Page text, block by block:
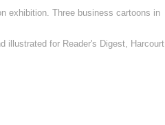
exhibition. Three business cartoons in
illustrated for Reader's Digest, Harcourt